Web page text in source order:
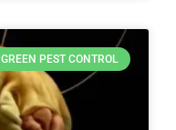
GREEN PEST CONTROL